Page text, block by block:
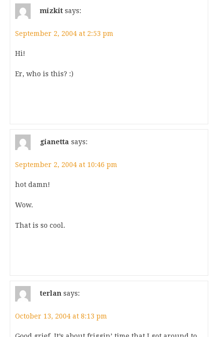
mizkit says:
September 2, 2004 at 2:53 pm
Hi!
Er, who is this? :)
gianetta says:
September 2, 2004 at 10:46 pm
hot damn!
Wow.
That is so cool.
terlan says:
October 13, 2004 at 8:13 pm